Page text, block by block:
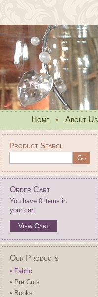
Home • About Us
Product Search
Order Cart
You have 0 items in
your cart
View Cart
Our Products
• Fabric
• Pre Cuts
• Books